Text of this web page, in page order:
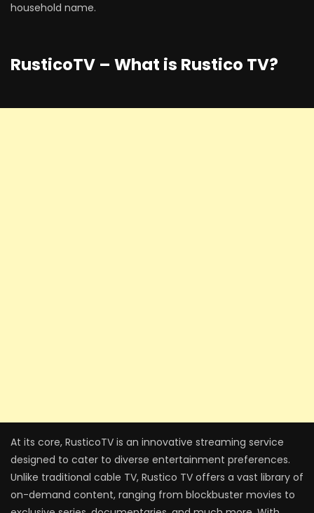
household name.
RusticoTV – What is Rustico TV?
At its core, RusticoTV is an innovative streaming service
designed to cater to diverse entertainment preferences.
Unlike traditional cable TV, Rustico TV offers a vast library of
on-demand content, ranging from blockbuster movies to